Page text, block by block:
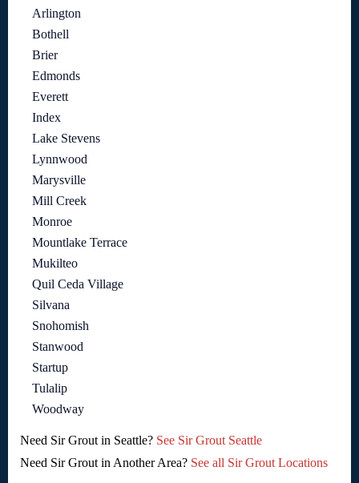
Arlington
Bothell
Brier
Edmonds
Everett
Index
Lake Stevens
Lynnwood
Marysville
Mill Creek
Monroe
Mountlake Terrace
Mukilteo
Quil Ceda Village
Silvana
Snohomish
Stanwood
Startup
Tulalip
Woodway
Need Sir Grout in Seattle? See Sir Grout Seattle
Need Sir Grout in Another Area? See all Sir Grout Locations